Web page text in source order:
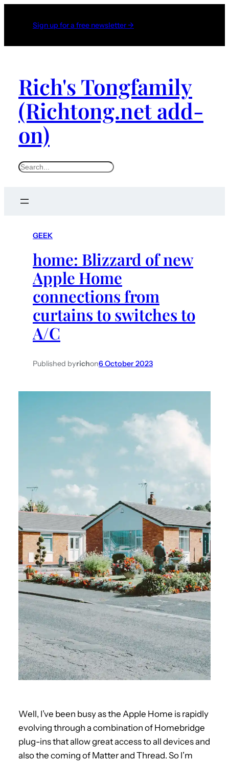
Sign up for a free newsletter →
Rich's Tongfamily
(Richtong.net add-
on)
S
GEEK
home: Blizzard of new
Apple Home
connections from
curtains to switches to
A/C
Published byrichon6 October 2023
Well, I’ve been busy as the Apple Home is rapidly
evolving through a combination of Homebridge
plug-ins that allow great access to all devices and
also the coming of Matter and Thread. So I’m